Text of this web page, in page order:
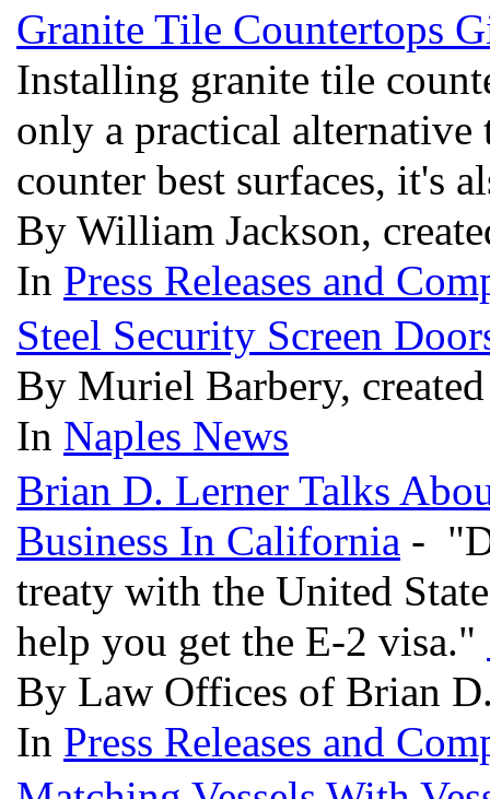
Granite Tile Countertops
Installing granite tile
only a practical alternative
counter best surfaces, it's
By William Jackson,
In Press Releases and
Steel Security Screen
By Muriel Barbery,
In Naples News
Brian D. Lerner Talks
Business In California -
treaty with the United
help you get the E-2 visa."
By Law Offices of Brian
In Press Releases and